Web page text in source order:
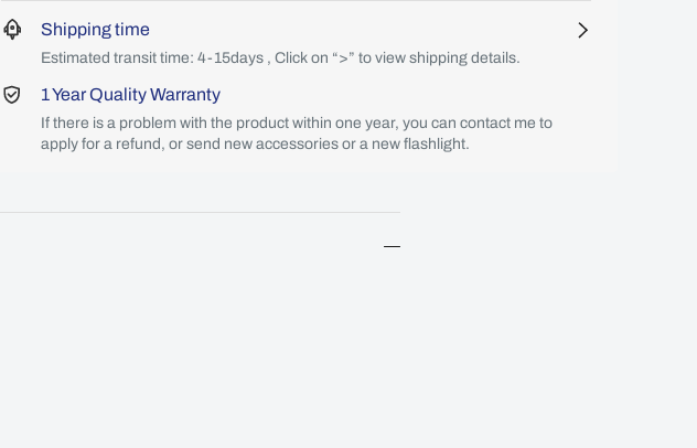
Shipping time
Estimated transit time: 4-15days , Click on “>” to view shipping details.
1 Year Quality Warranty
If there is a problem with the product within one year, you can contact me to
apply for a refund, or send new accessories or a new flashlight.